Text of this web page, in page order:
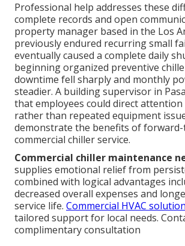
Professional help addresses these
complete records and open
property manager based in the Los
previously endured recurring small
eventually caused a complete daily
beginning organized preventive
downtime fell sharply and monthly
steadier. A building supervisor in
that employees could direct
rather than repeated equipment
demonstrate the benefits of
commercial chiller service.
Commercial chiller maintenance
supplies emotional relief from
combined with logical advantages
decreased overall expenses and
service life. Commercial HVAC
tailored support for local needs.
complimentary consultation